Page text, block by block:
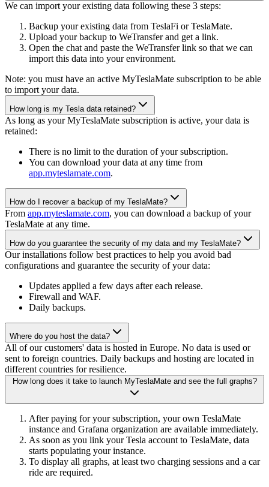
We can import your existing data following these 3 steps:
Backup your existing data from TeslaFi or TeslaMate.
Upload your backup to WeTransfer and get a link.
Open the chat and paste the WeTransfer link so that we can
import this data into your environment.
Note: you must have an active MyTeslaMate subscription to be able
to import your data.
How long is my Tesla data retained?
As long as your MyTeslaMate subscription is active, your data is
retained:
There is no limit to the duration of your subscription.
You can download your data at any time from
app.myteslamate.com.
How do I recover a backup of my TeslaMate?
From app.myteslamate.com, you can download a backup of your
TeslaMate at any time.
How do you guarantee the security of my data and my TeslaMate?
Our installations follow best practices to help you avoid bad
configurations and guarantee the security of your data:
Updates applied a few days after each release.
Firewall and WAF.
Daily backups.
Where do you host the data?
All of our customers' data is hosted in Europe. No data is used or
sent to foreign countries. Daily backups and hosting are located in
different countries for resilience.
How long does it take to launch MyTeslaMate and see the full graphs?
After paying for your subscription, your own TeslaMate
instance and Grafana organization are available immediately.
As soon as you link your Tesla account to TeslaMate, data
starts populating your instance.
To display all graphs, at least two charging sessions and a car
ride are required.